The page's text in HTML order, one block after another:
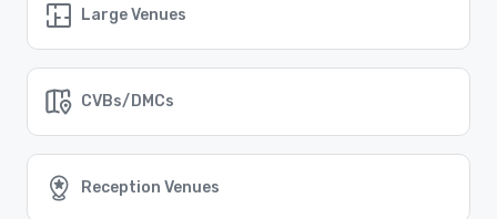
Farmers Branch, Texas
Event venues in
Large Venues
CVBs/DMCs
Reception Venues